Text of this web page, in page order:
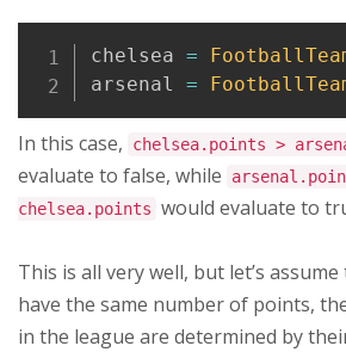
chelsea =
arsenal =
In this case, chelsea.points >
evaluate to false, while
chelsea.points would evaluate to
This is all very well, but let’s
have the same number of points,
in the league are determined by